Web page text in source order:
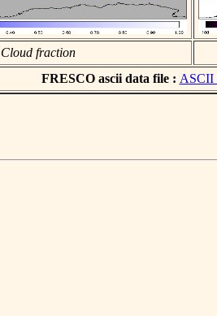
Cloud fraction
FRESCO ascii data file : ASCII